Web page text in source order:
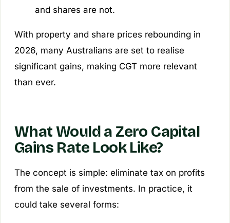
and shares are not.
With property and share prices rebounding in
2026, many Australians are set to realise
significant gains, making CGT more relevant
than ever.
What Would a Zero Capital
Gains Rate Look Like?
The concept is simple: eliminate tax on profits
from the sale of investments. In practice, it
could take several forms: